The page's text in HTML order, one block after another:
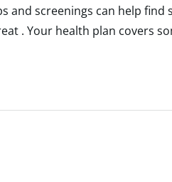
and screenings can help find
. Your health plan covers